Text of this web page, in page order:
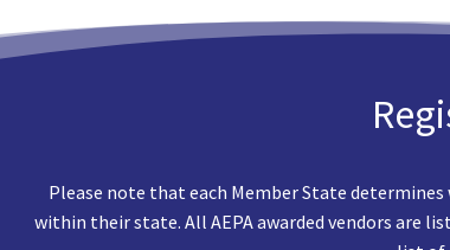
Please note that each Member State
within their state. All AEPA awarded vendors are